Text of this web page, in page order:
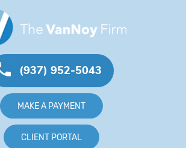
(937) 952-5043
MAKE A PAYMENT
CLIENT PORTAL